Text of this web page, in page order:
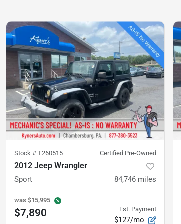
Stock # T260515 Certified Pre-Owned
2012 Jeep Wrangler
Sport 84,746 miles
was $15,995
$7,890 Est. Payment
$127/mo